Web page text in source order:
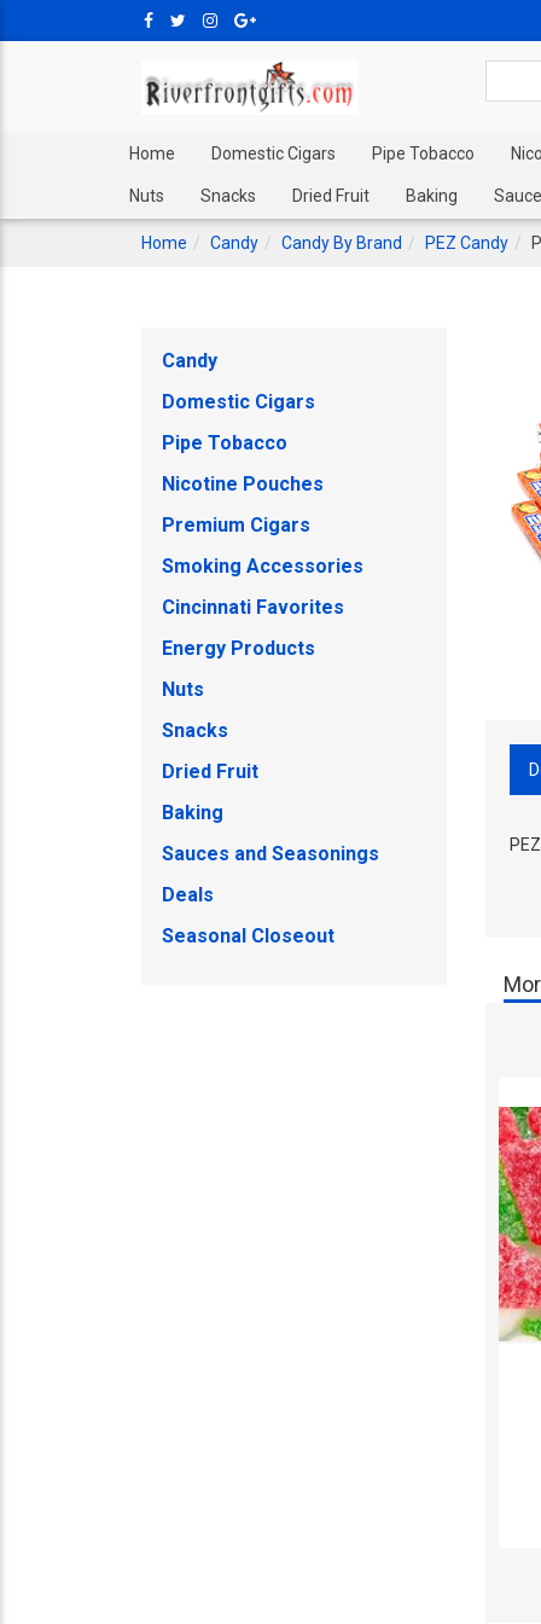
Home Domestic Cigars Pipe Tobacco
Nuts Snacks Dried Fruit Baking
Home Candy Candy By Brand PEZ Candy
Candy
Domestic Cigars
Pipe Tobacco
Nicotine Pouches
Premium Cigars
Smoking Accessories
Cincinnati Favorites
Energy Products
Nuts
Snacks
Dried Fruit
Baking
Sauces and Seasonings
Deals
Seasonal Closeout